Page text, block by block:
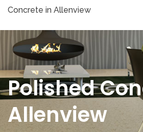
Concrete in Allenview
Polished
Allenview